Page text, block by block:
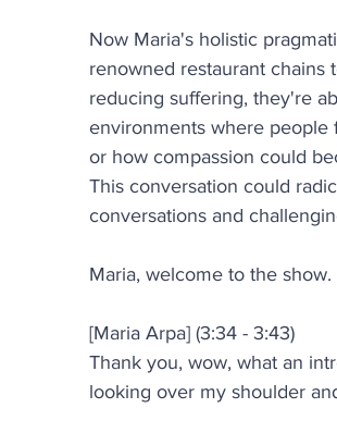
Now Maria's holistic
renowned restaurant chains
reducing suffering, they're
environments where
or how compassion could
This conversation could
conversations and
Maria, welcome to the show.
[Maria Arpa] (3:34 - 3:43)
Thank you, wow, what an
looking over my shoulder